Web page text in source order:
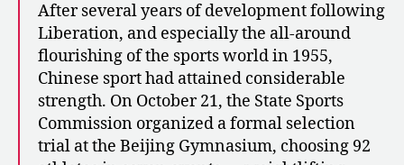
After several years of development following
Liberation, and especially the all-around
flourishing of the sports world in 1955,
Chinese sport had attained considerable
strength. On October 21, the State Sports
Commission organized a formal selection
trial at the Beijing Gymnasium, choosing 92